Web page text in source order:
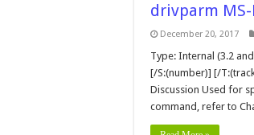
drivparm MS-
December 20, 2017
Type: Internal (3.2
[/S:(number)] [/
Discussion Used for
command, refer to